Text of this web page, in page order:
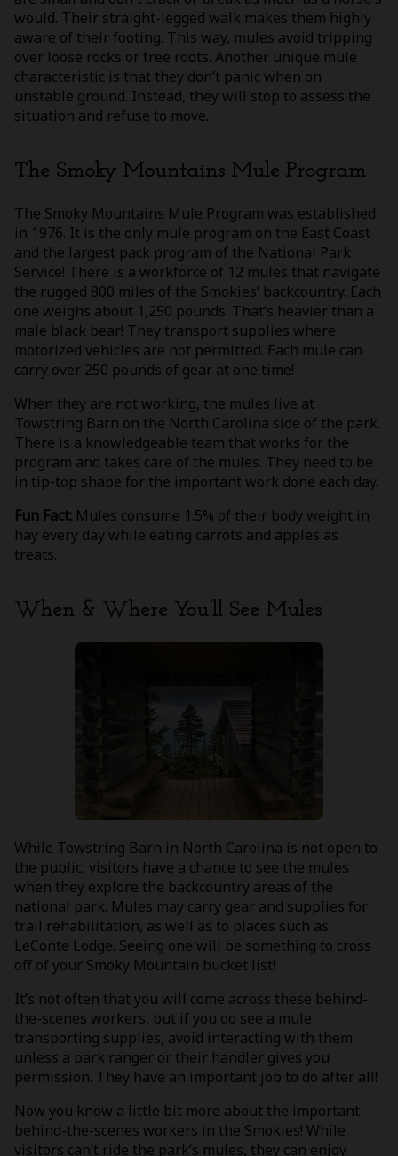
would. Their straight-legged walk makes them highly
aware of their footing. This way, mules avoid tripping
over loose rocks or tree roots. Another unique mule
characteristic is that they don’t panic when on
unstable ground. Instead, they will stop to assess the
situation and refuse to move.
The Smoky Mountains Mule Program
The Smoky Mountains Mule Program was established
in 1976. It is the only mule program on the East Coast
and the largest pack program of the National Park
Service! There is a workforce of 12 mules that navigate
the rugged 800 miles of the Smokies’ backcountry. Each
one weighs about 1,250 pounds. That’s heavier than a
male black bear! They transport supplies where
motorized vehicles are not permitted. Each mule can
carry over 250 pounds of gear at one time!
When they are not working, the mules live at
Towstring Barn on the North Carolina side of the park.
There is a knowledgeable team that works for the
program and takes care of the mules. They need to be
in tip-top shape for the important work done each day.
Fun Fact: Mules consume 1.5% of their body weight in
hay every day while eating carrots and apples as
treats.
When & Where You’ll See Mules
While Towstring Barn in North Carolina is not open to
the public, visitors have a chance to see the mules
when they explore the backcountry areas of the
national park. Mules may carry gear and supplies for
trail rehabilitation, as well as to places such as
LeConte Lodge. Seeing one will be something to cross
off of your Smoky Mountain bucket list!
It’s not often that you will come across these behind-
the-scenes workers, but if you do see a mule
transporting supplies, avoid interacting with them
unless a park ranger or their handler gives you
permission. They have an important job to do after all!
Now you know a little bit more about the important
behind-the-scenes workers in the Smokies! While
visitors can’t ride the park’s mules, they can enjoy